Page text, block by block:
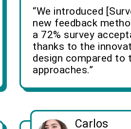
“We introduced
new feedback
a 72% survey
thanks to the
design compared to
approaches.”
Carlos